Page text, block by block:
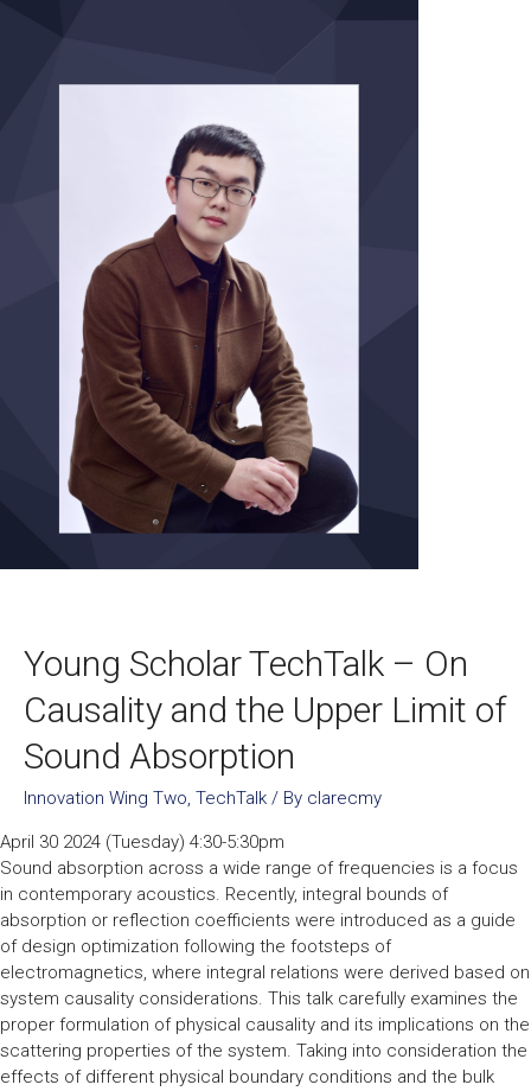
Young Scholar TechTalk – On
Causality and the Upper Limit of
Sound Absorption
Innovation Wing Two, TechTalk / By clarecmy
April 30 2024 (Tuesday) 4:30-5:30pm
Sound absorption across a wide range of frequencies is a focus
in contemporary acoustics. Recently, integral bounds of
absorption or reflection coefficients were introduced as a guide
of design optimization following the footsteps of
electromagnetics, where integral relations were derived based on
system causality considerations. This talk carefully examines the
proper formulation of physical causality and its implications on the
scattering properties of the system. Taking into consideration the
effects of different physical boundary conditions and the bulk